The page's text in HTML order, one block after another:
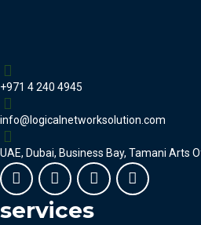
+971 4 240 4945
info@logicalnetworksolution.com
UAE, Dubai, Business Bay, Tamani Arts
services